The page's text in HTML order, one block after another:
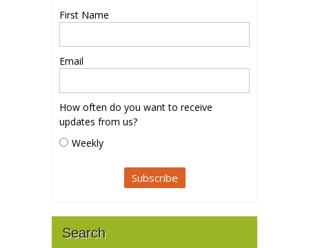
First Name
Email
How often do you want to receive
updates from us?
Weekly
Search